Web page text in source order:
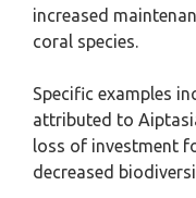
increased
coral species.
Specific examples
attributed to
loss of investment
decreased